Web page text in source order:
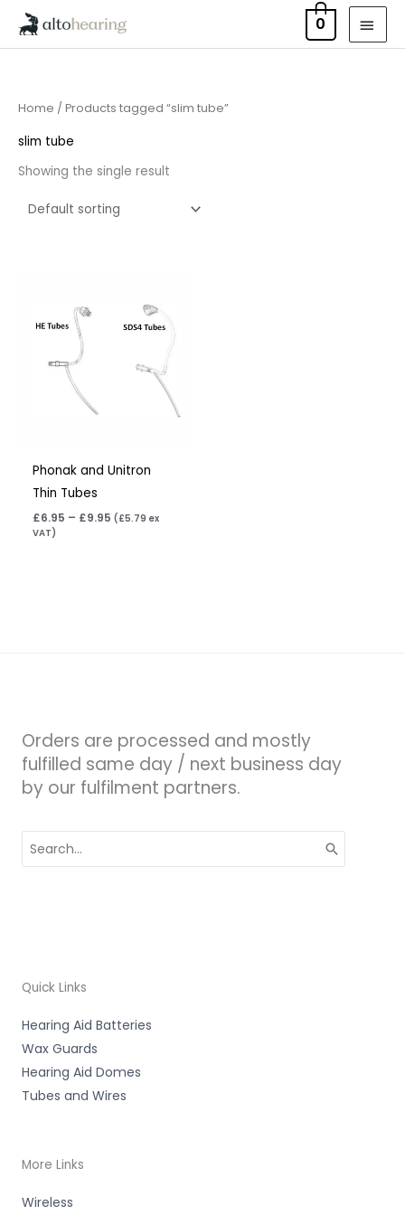
0
Home / Products tagged “slim tube”
slim tube
Showing the single result
Phonak and Unitron
Thin Tubes
£6.95 – £9.95
£6.95
through
( £5.79 ex
VAT)
Orders are processed and mostly
fulfilled same day / next business day
by our fulfilment partners.
for:
Quick Links
Hearing Aid Batteries
Wax Guards
Hearing Aid Domes
Tubes and Wires
More Links
Wireless